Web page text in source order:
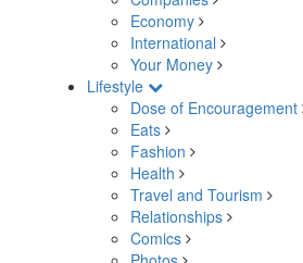
Economy
International
Your Money
Lifestyle
Dose of Encouragement
Eats
Fashion
Health
Travel and Tourism
Relationships
Comics